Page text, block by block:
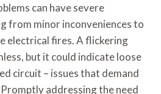
can have severe
from minor inconveniences to
electrical fires. A flickering
but it could indicate loose
circuit – issues that demand
addressing the need